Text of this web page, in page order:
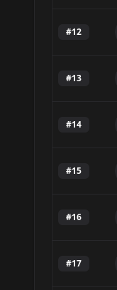
#12
#13
#14
#15
#16
#17